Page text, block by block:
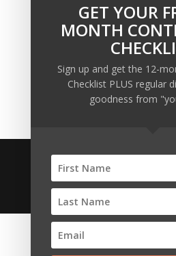
Should Be Your Priority
Why Bypassing this ‘Statement’
Message Won’t Be Heard
Map Out 12-Months of Content
© 2020 Copyright • Ellis Pond •
Anti-Spam Policy
GET YOUR
MONTH
Sign up and get the 12-
Checklist PLUS regular
goodness from